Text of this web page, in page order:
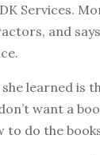
Services.
and
learned is
want a
do the